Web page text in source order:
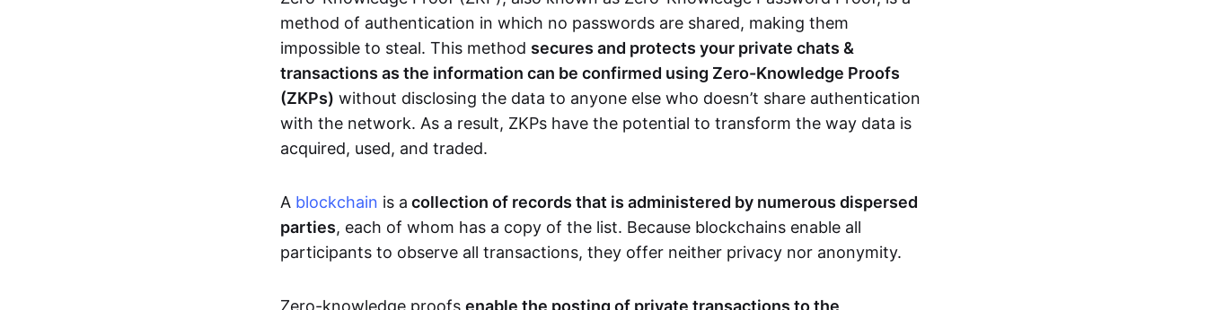
method of authentication in which no passwords are shared, making them
impossible to steal. This method secures and protects your private chats &
transactions as the information can be confirmed using Zero-Knowledge Proofs
(ZKPs) without disclosing the data to anyone else who doesn’t share authentication
with the network. As a result, ZKPs have the potential to transform the way data is
acquired, used, and traded.
A blockchain is a collection of records that is administered by numerous dispersed
parties, each of whom has a copy of the list. Because blockchains enable all
participants to observe all transactions, they offer neither privacy nor anonymity.
Zero-knowledge proofs enable the posting of private transactions to the